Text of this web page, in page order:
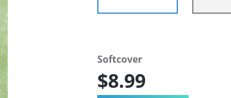
Softcover
$8.99